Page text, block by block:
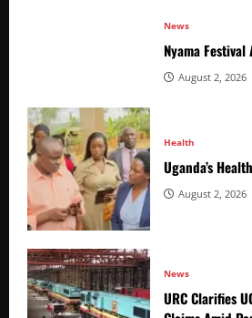
News
Nyama
August 2, 2026
Health
Uganda’s
August 2, 2026
News
URC Clarifies